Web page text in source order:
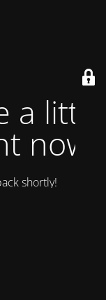
little
now
shortly!